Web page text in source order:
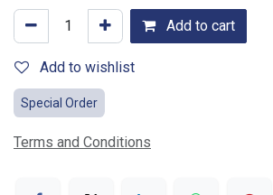
Add to cart
Add to wishlist
Special Order
Terms and Conditions